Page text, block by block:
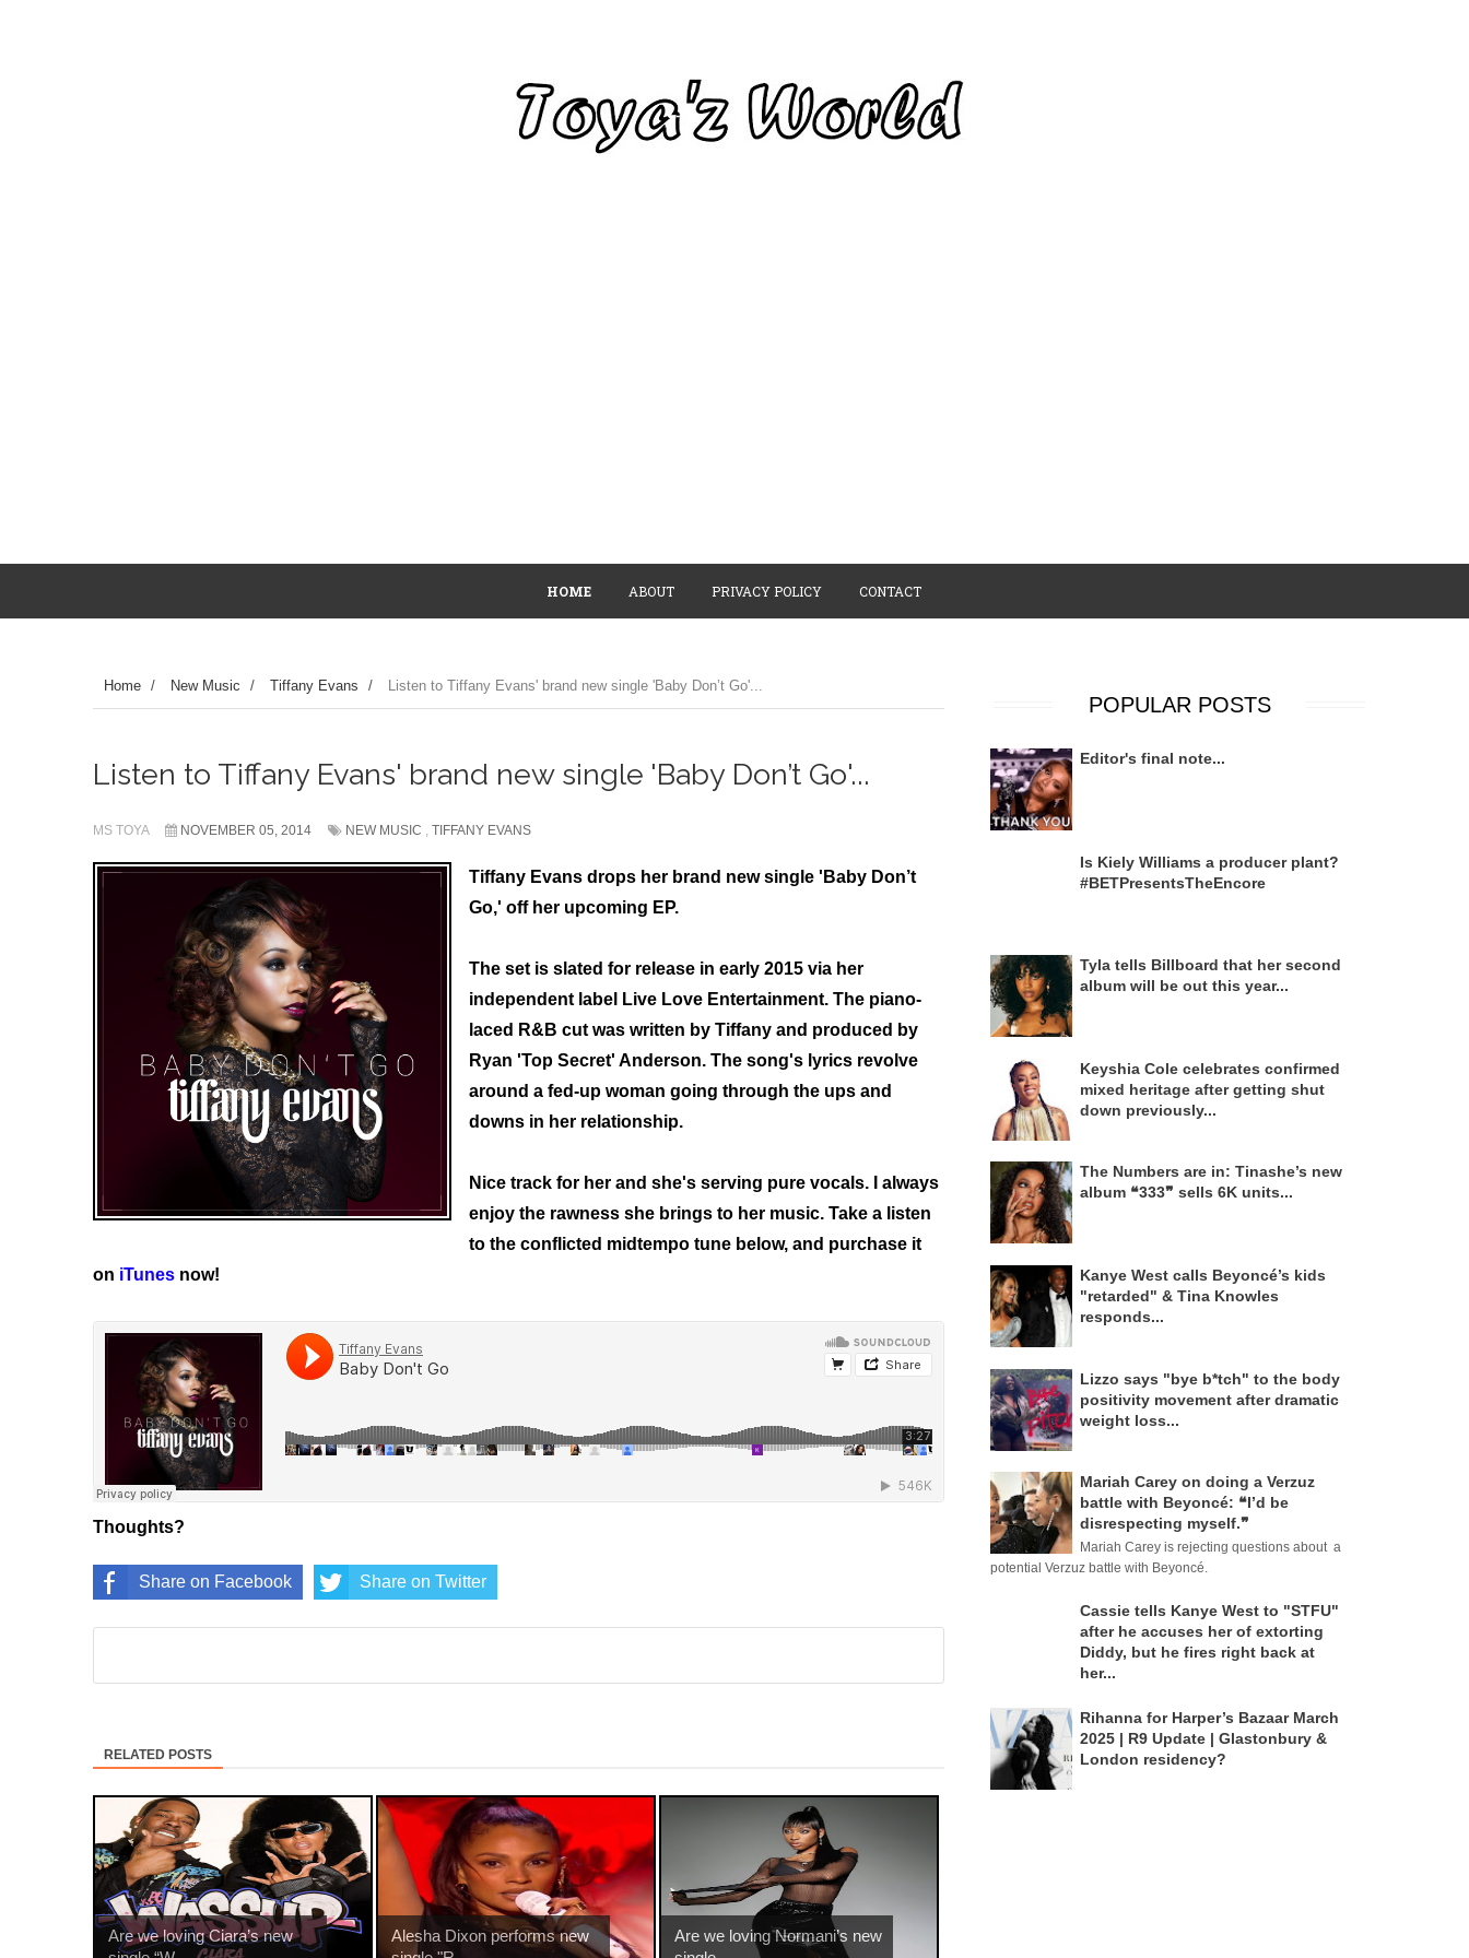
HOME ABOUT PRIVACY POLICY CONTACT
Home / New Music / Tiffany Evans / Listen to Tiffany Evans' brand new single 'Baby Don’t Go'...
Listen to Tiffany Evans' brand new single 'Baby Don’t Go'...
MS TOYA NOVEMBER 05, 2014 NEW MUSIC , TIFFANY EVANS
Tiffany Evans drops her brand new single 'Baby Don’t
Go,' off her upcoming EP.
The set is slated for release in early 2015 via her
independent label Live Love Entertainment. The piano-
laced R&B cut was written by Tiffany and produced by
Ryan 'Top Secret' Anderson. The song's lyrics revolve
around a fed-up woman going through the ups and
downs in her relationship.
Nice track for her and she's serving pure vocals. I always
enjoy the rawness she brings to her music. Take a listen
to the conflicted midtempo tune below, and purchase it
on iTunes now!
Thoughts?
Share on Facebook Share on Twitter
RELATED POSTS
Are we loving Ciara’s new
Alesha Dixon performs new
Are we loving Normani’s new
POPULAR POSTS
Editor's final note...
Is Kiely Williams a producer plant?
#BETPresentsTheEncore
Tyla tells Billboard that her second
album will be out this year...
Keyshia Cole celebrates confirmed
mixed heritage after getting shut
down previously...
The Numbers are in: Tinashe’s new
album ❝333❞ sells 6K units...
Kanye West calls Beyoncé’s kids
"retarded" & Tina Knowles
responds...
Lizzo says "bye b*tch" to the body
positivity movement after dramatic
weight loss...
Mariah Carey on doing a Verzuz
battle with Beyoncé: ❝I’d be
disrespecting myself.❞
Mariah Carey is rejecting questions about a
potential Verzuz battle with Beyoncé.
Cassie tells Kanye West to "STFU"
after he accuses her of extorting
Diddy, but he fires right back at
her...
Rihanna for Harper’s Bazaar March
2025 | R9 Update | Glastonbury &
London residency?